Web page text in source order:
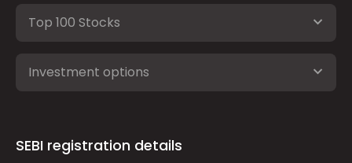
Top 100 Stocks
Investment options
SEBI registration details